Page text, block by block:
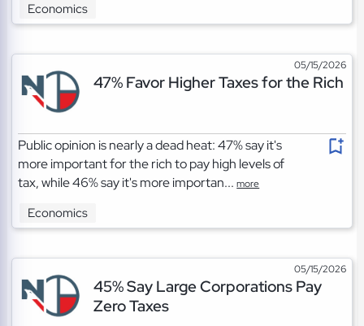
Economics
05/15/2026
47% Favor Higher Taxes for the Rich
Public opinion is nearly a dead heat: 47% say it's
more important for the rich to pay high levels of
tax, while 46% say it's more importan...more
Economics
05/15/2026
45% Say Large Corporations Pay
Zero Taxes